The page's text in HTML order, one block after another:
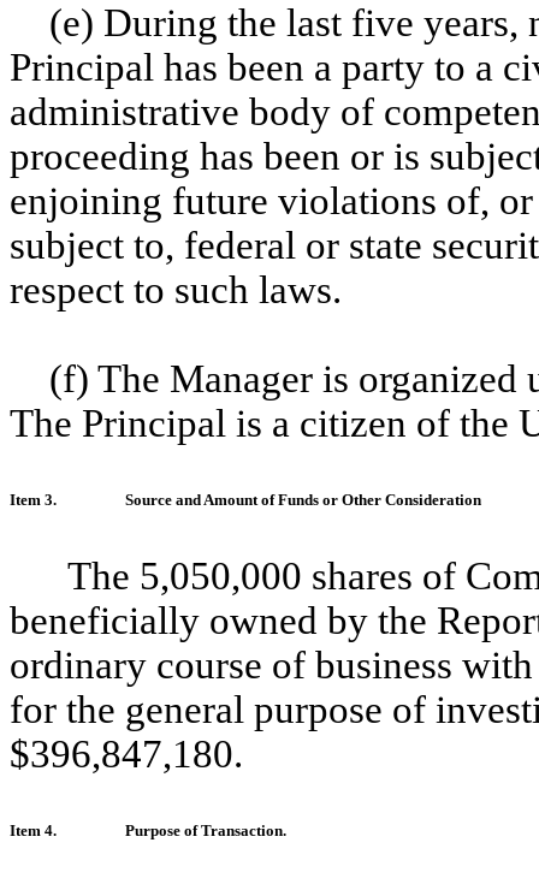
(e) During the last five years,
Principal has been a party to a
administrative body of
proceeding has been or is
enjoining future violations of,
subject to, federal or state
respect to such laws.
(f) The Manager is organized
The Principal is a citizen of the
Item 3. Source and Amount of Funds or Other Consideration
The 5,050,000 shares of
beneficially owned by the
ordinary course of business
for the general purpose of
$396,847,180.
Item 4. Purpose of Transaction.